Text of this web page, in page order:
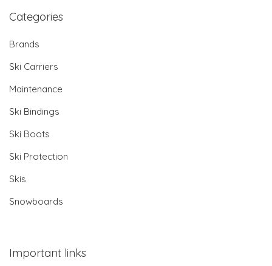
Categories
Brands
Ski Carriers
Maintenance
Ski Bindings
Ski Boots
Ski Protection
Skis
Snowboards
Important links